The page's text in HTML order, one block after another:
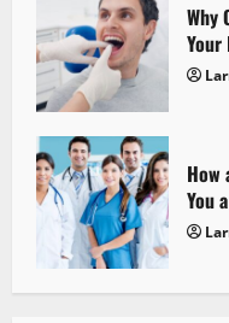
Why
Your
How
You